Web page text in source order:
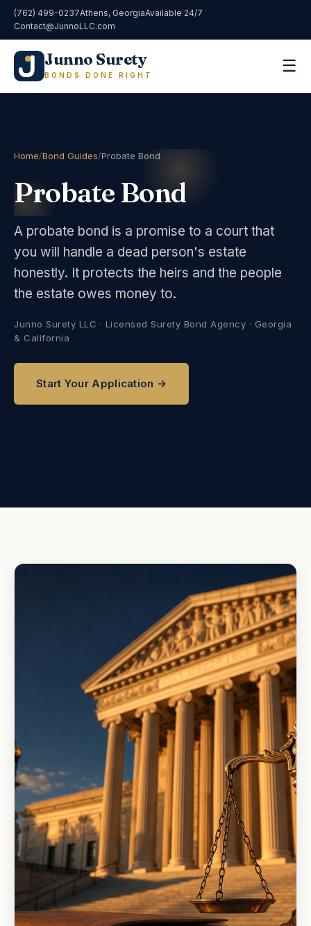
(762) 499-0237Athens, GeorgiaAvailable 24/7
Contact@JunnoLLC.com
Junno Surety
BONDS DONE RIGHT ☰
Home/Bond Guides/Probate Bond
Probate Bond
A probate bond is a promise to a court that
you will handle a dead person's estate
honestly. It protects the heirs and the people
the estate owes money to.
Junno Surety LLC · Licensed Surety Bond Agency · Georgia
& California
Start Your Application →